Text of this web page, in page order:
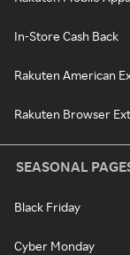
In-Store Cash Back
Rakuten American
Rakuten Browser
SEASONAL
Black Friday
Cyber Monday